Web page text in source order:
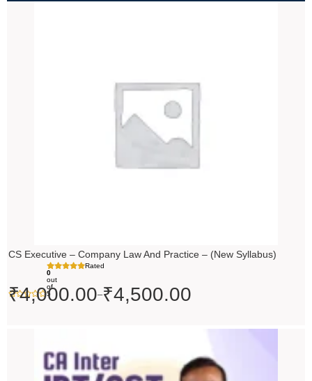
CS Executive – Company Law And Practice – (New Syllabus)
Rated
0
out
of
5
₹4,000.00–₹4,500.00